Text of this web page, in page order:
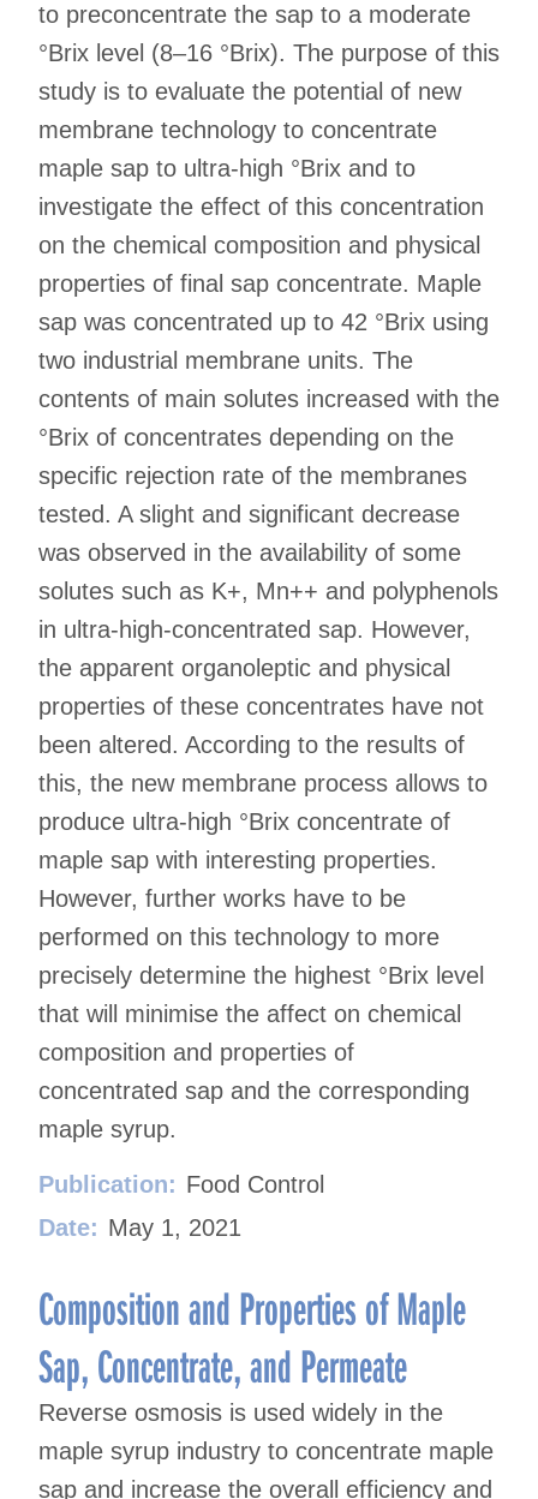
to preconcentrate the sap to a moderate
°Brix level (8–16 °Brix). The purpose of this
study is to evaluate the potential of new
membrane technology to concentrate
maple sap to ultra-high °Brix and to
investigate the effect of this concentration
on the chemical composition and physical
properties of final sap concentrate. Maple
sap was concentrated up to 42 °Brix using
two industrial membrane units. The
contents of main solutes increased with the
°Brix of concentrates depending on the
specific rejection rate of the membranes
tested. A slight and significant decrease
was observed in the availability of some
solutes such as K+, Mn++ and polyphenols
in ultra-high-concentrated sap. However,
the apparent organoleptic and physical
properties of these concentrates have not
been altered. According to the results of
this, the new membrane process allows to
produce ultra-high °Brix concentrate of
maple sap with interesting properties.
However, further works have to be
performed on this technology to more
precisely determine the highest °Brix level
that will minimise the affect on chemical
composition and properties of
concentrated sap and the corresponding
maple syrup.
Publication: Food Control
Date: May 1, 2021
Composition and Properties of Maple
Sap, Concentrate, and Permeate
Reverse osmosis is used widely in the
maple syrup industry to concentrate maple
sap and increase the overall efficiency and